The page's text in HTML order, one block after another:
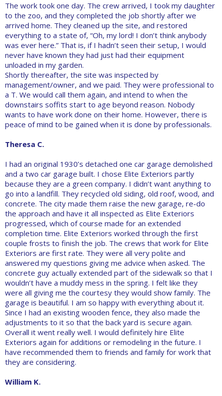
The work took one day. The crew arrived, I took my daughter
to the zoo, and they completed the job shortly after we
arrived home. They cleaned up the site, and restored
everything to a state of, “Oh, my lord! I don’t think anybody
was ever here.” That is, if I hadn’t seen their setup, I would
never have known they had just had their equipment
unloaded in my garden.
Shortly thereafter, the site was inspected by
management/owner, and we paid. They were professional to
a T. We would call them again, and intend to when the
downstairs soffits start to age beyond reason. Nobody
wants to have work done on their home. However, there is
peace of mind to be gained when it is done by professionals.
Theresa C.
I had an original 1930’s detached one car garage demolished
and a two car garage built. I chose Elite Exteriors partly
because they are a green company. I didn’t want anything to
go into a landfill. They recycled old siding, old roof, wood, and
concrete. The city made them raise the new garage, re-do
the approach and have it all inspected as Elite Exteriors
progressed, which of course made for an extended
completion time. Elite Exteriors worked through the first
couple frosts to finish the job. The crews that work for Elite
Exteriors are first rate. They were all very polite and
answered my questions giving me advice when asked. The
concrete guy actually extended part of the sidewalk so that I
wouldn’t have a muddy mess in the spring. I felt like they
were all giving me the courtesy they would show family. The
garage is beautiful. I am so happy with everything about it.
Since I had an existing wooden fence, they also made the
adjustments to it so that the back yard is secure again.
Overall it went really well. I would definitely hire Elite
Exteriors again for additions or remodeling in the future. I
have recommended them to friends and family for work that
they are considering.
William K.